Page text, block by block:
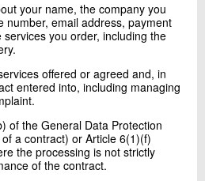
your name, the company you
number, email address, payment
you order, including the
offered or agreed and, in
entered into, including managing
of the General Data Protection
a contract) or Article 6(1)(f)
the processing is not strictly
of the contract.